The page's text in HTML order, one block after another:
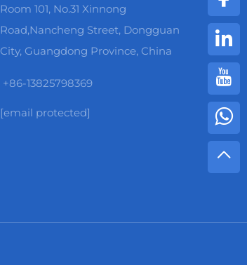
Room 101, No.31 Xinnong
Road,Nancheng Street, Dongguan
City, Guangdong Province, China
+86-13825798369
[email protected]